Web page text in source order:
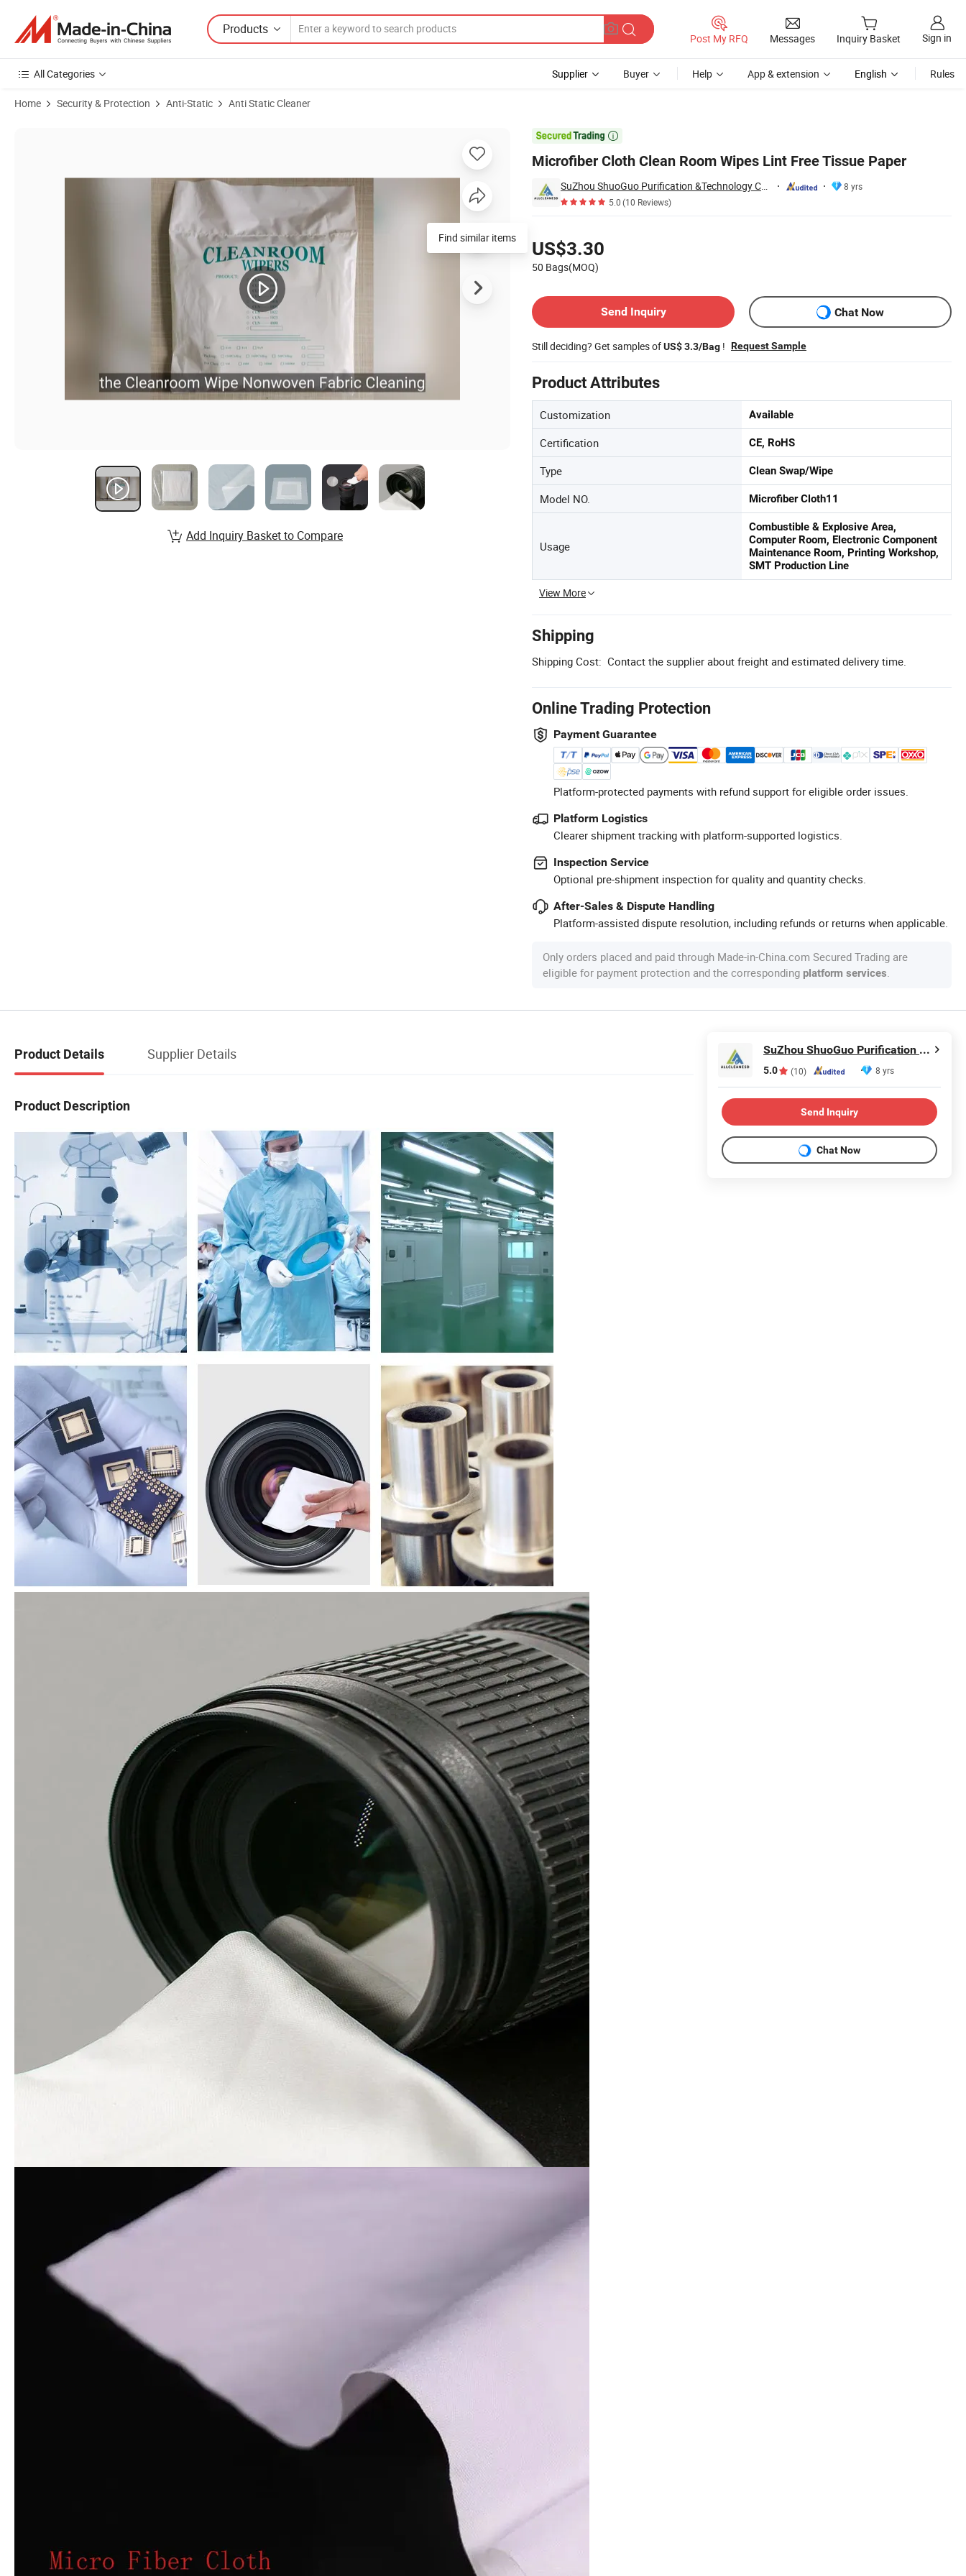
Products
Post My RFQ Messages Inquiry Basket Sign in
All Categories Supplier Buyer Help App & extension English Rules
Home Security & Protection Anti-Static Anti Static Cleaner

Microfiber Cloth Clean Room Wipes Lint Free Tissue Paper
SuZhou ShuoGuo Purification &Technology Co.,Ltd
8 yrs
5.0(10 Reviews)
US$3.30
50 Bags(MOQ)
Send Inquiry
Chat Now
Still deciding? Get samples ofUS$ 3.3/Bag ! Request Sample
Product Attributes
Customization Available
Certification CE, RoHS
Type Clean Swap/Wipe
Model NO. Microfiber Cloth11
Usage
Combustible & Explosive Area,
Computer Room, Electronic Component
Maintenance Room, Printing Workshop,
SMT Production Line
View More
Shipping
Shipping Cost: Contact the supplier about freight and estimated delivery time.
Online Trading Protection
Payment Guarantee
Platform-protected payments with refund support for eligible order issues.
Platform Logistics
Clearer shipment tracking with platform-supported logistics.
Inspection Service
Optional pre-shipment inspection for quality and quantity checks.
After-Sales & Dispute Handling
Platform-assisted dispute resolution, including refunds or returns when applicable.
Only orders placed and paid through Made-in-China.com Secured Trading are
eligible for payment protection and the corresponding platform services.
Find similar items
Add Inquiry Basket to Compare
Product Details Supplier Details
Product Description
SuZhou ShuoGuo Purification &Technology Co.,Ltd
5.0 (10) 8 yrs
Send Inquiry
Chat Now